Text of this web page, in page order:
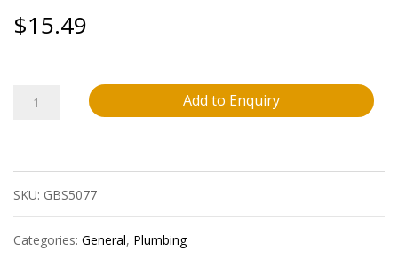
$15.49
122
600767
4?
X90D
Add to Enquiry
SKU: GBS5077
Categories: General, Plumbing